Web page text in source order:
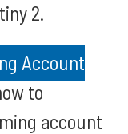
2.
Account
to
account